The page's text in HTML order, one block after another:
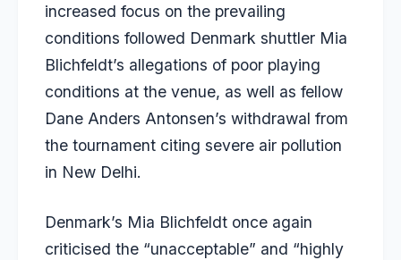
increased focus on the prevailing
conditions followed Denmark shuttler Mia
Blichfeldt’s allegations of poor playing
conditions at the venue, as well as fellow
Dane Anders Antonsen’s withdrawal from
the tournament citing severe air pollution
in New Delhi.
Denmark’s Mia Blichfeldt once again
criticised the “unacceptable” and “highly